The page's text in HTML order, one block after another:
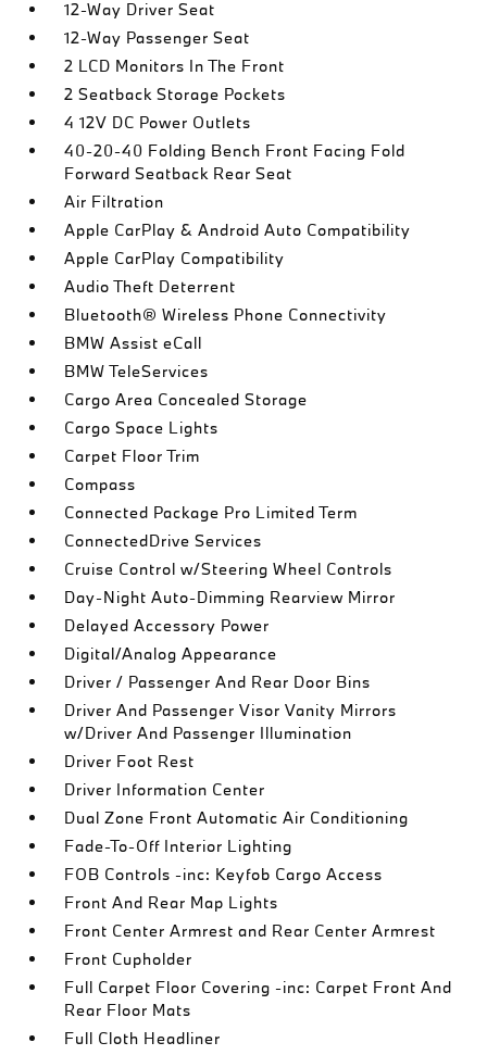
12-Way Driver Seat
12-Way Passenger Seat
2 LCD Monitors In The Front
2 Seatback Storage Pockets
4 12V DC Power Outlets
40-20-40 Folding Bench Front Facing Fold
Forward Seatback Rear Seat
Air Filtration
Apple CarPlay & Android Auto Compatibility
Apple CarPlay Compatibility
Audio Theft Deterrent
Bluetooth® Wireless Phone Connectivity
BMW Assist eCall
BMW TeleServices
Cargo Area Concealed Storage
Cargo Space Lights
Carpet Floor Trim
Compass
Connected Package Pro Limited Term
ConnectedDrive Services
Cruise Control w/Steering Wheel Controls
Day-Night Auto-Dimming Rearview Mirror
Delayed Accessory Power
Digital/Analog Appearance
Driver / Passenger And Rear Door Bins
Driver And Passenger Visor Vanity Mirrors
w/Driver And Passenger Illumination
Driver Foot Rest
Driver Information Center
Dual Zone Front Automatic Air Conditioning
Fade-To-Off Interior Lighting
FOB Controls -inc: Keyfob Cargo Access
Front And Rear Map Lights
Front Center Armrest and Rear Center Armrest
Front Cupholder
Full Carpet Floor Covering -inc: Carpet Front And
Rear Floor Mats
Full Cloth Headliner